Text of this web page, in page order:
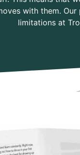
with them.
limitations at